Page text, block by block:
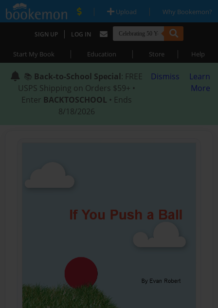
| Upload | Why Bookemon?
SIGN UP | LOG IN
Start My Book | Education | Store | Help
📚 Back-to-School Special: FREE
USPS Shipping on Orders $59+ •
Enter BACKTOSCHOOL • Ends
8/18/2026
Dismiss
Learn
More